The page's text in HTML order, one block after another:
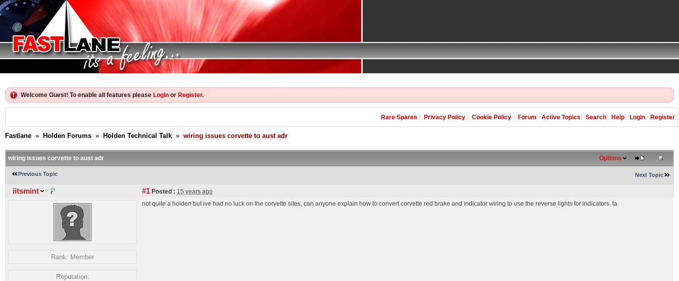
Welcome Guest! To enable all features please Login or Register.
Rare Spares Privacy Policy Cookie Policy Forum Active Topics Search Help Login Register
Fastlane » Holden Forums » Holden Technical Talk » wiring issues corvette to aust adr
wiring issues corvette to aust adr Options
Previous Topic Next Topic
iitsmint #1 Posted : 15 years ago
Rank: Member
Reputation:
not quite a holden but ive had no luck on the corvette sites, can anyone explain how to convert corvette red brake and indicator wiring to use the reverse lights for indicators. ta